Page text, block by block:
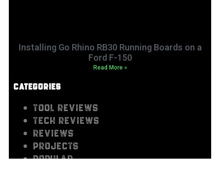
Installing Go Rhino RB30 Running Boards on a
Ford F-150
Read More »
Categories
TOOL REVIEWS
TECH REVIEWS
REVIEWS
PROJECTS
Popular